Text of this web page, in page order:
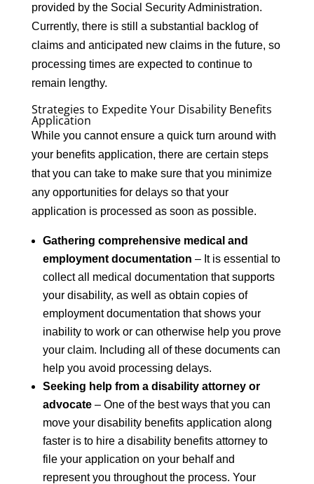
provided by the Social Security Administration.
Currently, there is still a substantial backlog of
claims and anticipated new claims in the future, so
processing times are expected to continue to
remain lengthy.
Strategies to Expedite Your Disability Benefits
Application
While you cannot ensure a quick turn around with
your benefits application, there are certain steps
that you can take to make sure that you minimize
any opportunities for delays so that your
application is processed as soon as possible.
Gathering comprehensive medical and
employment documentation – It is essential to
collect all medical documentation that supports
your disability, as well as obtain copies of
employment documentation that shows your
inability to work or can otherwise help you prove
your claim. Including all of these documents can
help you avoid processing delays.
Seeking help from a disability attorney or
advocate– One of the best ways that you can
move your disability benefits application along
faster is to hire a disability benefits attorney to
file your application on your behalf and
represent you throughout the process. Your